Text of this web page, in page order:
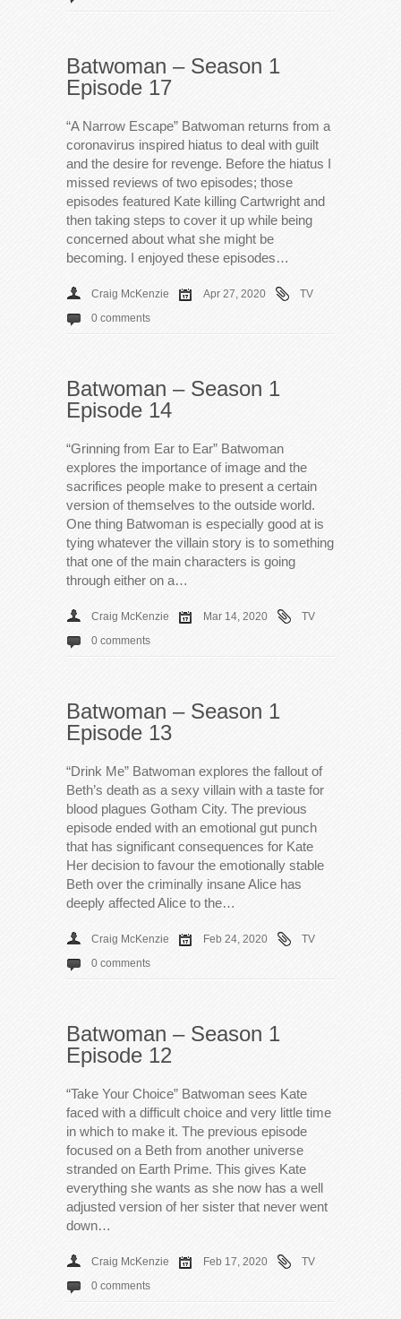
Batwoman – Season 1
Episode 17
“A Narrow Escape” Batwoman returns from a
coronavirus inspired hiatus to deal with guilt
and the desire for revenge. Before the hiatus I
missed reviews of two episodes; those
episodes featured Kate killing Cartwright and
then taking steps to cover it up while being
concerned about what she might be
becoming. I enjoyed these episodes…
Craig McKenzie Apr 27, 2020
TV
0 comments
Batwoman – Season 1
Episode 14
“Grinning from Ear to Ear” Batwoman
explores the importance of image and the
sacrifices people make to present a certain
version of themselves to the outside world.
One thing Batwoman is especially good at is
tying whatever the villain story is to something
that one of the main characters is going
through either on a…
Craig McKenzie Mar 14, 2020
TV
0 comments
Batwoman – Season 1
Episode 13
“Drink Me” Batwoman explores the fallout of
Beth’s death as a sexy villain with a taste for
blood plagues Gotham City. The previous
episode ended with an emotional gut punch
that has significant consequences for Kate
Her decision to favour the emotionally stable
Beth over the criminally insane Alice has
deeply affected Alice to the…
Craig McKenzie Feb 24, 2020
TV
0 comments
Batwoman – Season 1
Episode 12
“Take Your Choice” Batwoman sees Kate
faced with a difficult choice and very little time
in which to make it. The previous episode
focused on a Beth from another universe
stranded on Earth Prime. This gives Kate
everything she wants as she now has a well
adjusted version of her sister that never went
down…
Craig McKenzie Feb 17, 2020
TV
0 comments